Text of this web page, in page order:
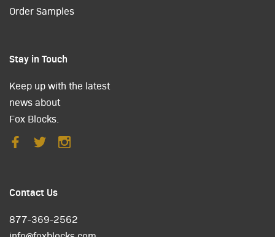
Order Samples
Stay in Touch
Keep up with the latest
news about
Fox Blocks.
Contact Us
877-369-2562